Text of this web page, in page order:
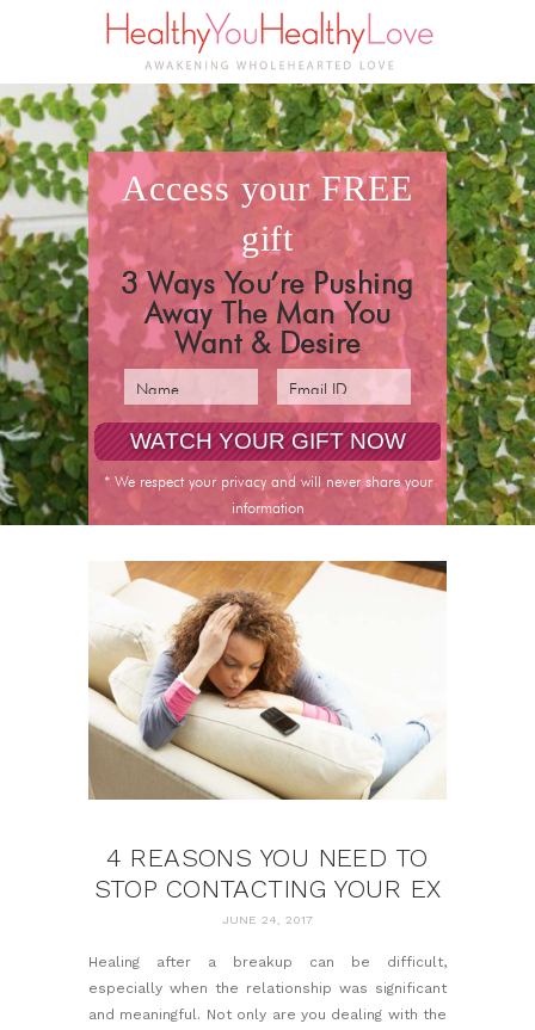
access yourFREE
gift
3 Ways You’re Pushing
Away The Man You
Want & Desire
* We respect your privacy and will never share your
information
pin it
4 REASONS YOU NEED TO
STOP CONTACTING YOUR EX
JUNE 24, 2017
Healing after a breakup can be difficult,
especially when the relationship was significant
and meaningful. Not only are you dealing with the